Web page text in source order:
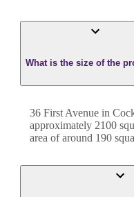
What is the size of the
36 First Avenue in
approximately 2100
area of around 190